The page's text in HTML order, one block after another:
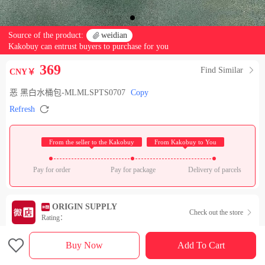
Source of the product:  weidian
Kakobuy can entrust buyers to purchase for you
CNY￥ 369 Find Similar 
恶 黑白水桶包-MLMLSPTS0707 Copy
Refresh 
From the seller to the Kakobuy From Kakobuy to You
Pay for order Pay for package Delivery of parcels
ORIGIN SUPPLY
Rating：
Check out the store 
Sales Ranking of Our Store
 Buy Now Add To Cart